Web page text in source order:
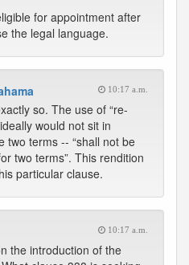
for appointment after
the legal language.
10:17 a.m.
so. The use of “re-
would not sit in
two terms -- “shall not be
two terms”. This rendition
particular clause.
10:17 a.m.
the introduction of the